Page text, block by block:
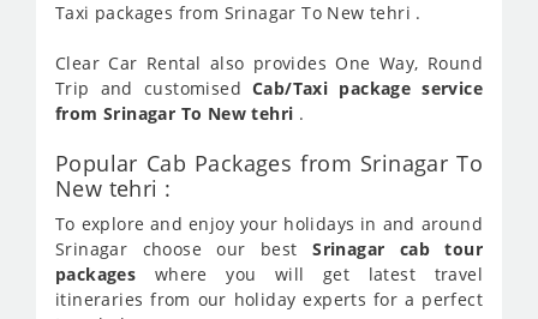
Taxi packages from Srinagar To New tehri .
Clear Car Rental also provides One Way, Round
Trip and customisedCab/Taxi package service
from Srinagar To New tehri .
Popular Cab Packages from Srinagar To
New tehri :
To explore and enjoy your holidays in and around
Srinagar choose our bestSrinagar cab tour
packages where you will get latest travel
itineraries from our holiday experts for a perfect